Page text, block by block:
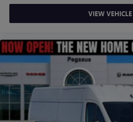
VIEW VEHICLE